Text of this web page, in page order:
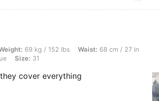
/ 152 lbs, Waist: 68 cm / 27 in, Hips: 88 cm / 35 in, Bust:
69 kg / 152 lbs Waist: 68 cm / 27 in
Size: 31
cover everything